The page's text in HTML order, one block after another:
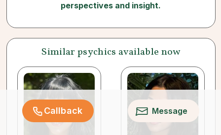
Callback Message
perspectives and insight.
Similar psychics available now